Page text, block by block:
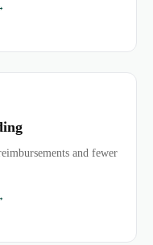
and fewer